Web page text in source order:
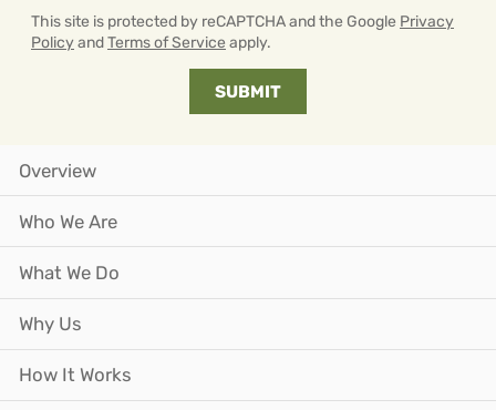
This site is protected by reCAPTCHA and the Google Privacy
PolicyandTerms of Service apply.
Overview
Who We Are
What We Do
Why Us
How It Works